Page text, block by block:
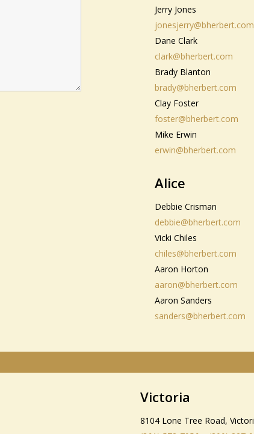
Jerry Jones
jonesjerry@bherbert.com
Dane Clark
clark@bherbert.com
Brady Blanton
brady@bherbert.com
Clay Foster
foster@bherbert.com
Mike Erwin
erwin@bherbert.com
Alice
Debbie Crisman
debbie@bherbert.com
Vicki Chiles
chiles@bherbert.com
Aaron Horton
aaron@bherbert.com
Aaron Sanders
sanders@bherbert.com
Victoria
8104 Lone Tree Road,